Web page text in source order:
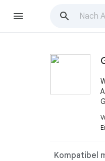
Kompatibel